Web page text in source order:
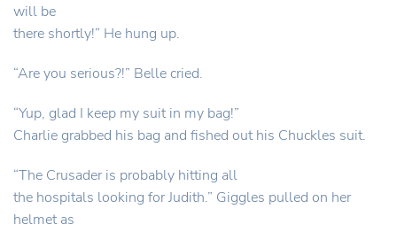
will be
there shortly!” He hung up.
“Are you serious?!” Belle cried.
“Yup, glad I keep my suit in my bag!”
Charlie grabbed his bag and fished out his Chuckles suit.
“The Crusader is probably hitting all
the hospitals looking for Judith.” Giggles pulled on her
helmet as